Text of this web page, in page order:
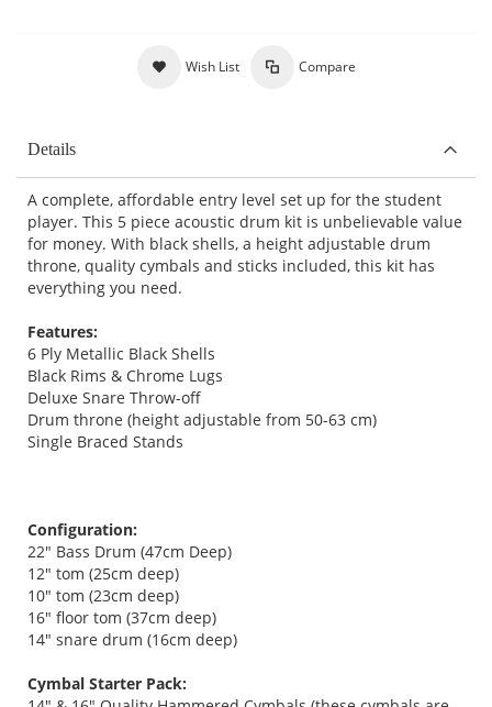
Wish List Compare
Details
A complete, affordable entry level set up for the student
player. This 5 piece acoustic drum kit is unbelievable value
for money. With black shells, a height adjustable drum
throne, quality cymbals and sticks included, this kit has
everything you need.
Features:
6 Ply Metallic Black Shells
Black Rims & Chrome Lugs
Deluxe Snare Throw-off
Drum throne (height adjustable from 50-63 cm)
Single Braced Stands
Configuration:
22" Bass Drum (47cm Deep)
12" tom (25cm deep)
10" tom (23cm deep)
16" floor tom (37cm deep)
14" snare drum (16cm deep)
Cymbal Starter Pack: